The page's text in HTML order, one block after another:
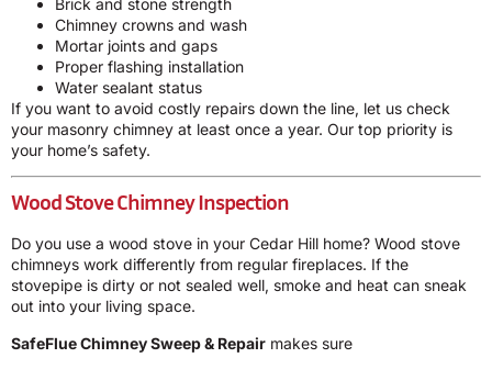
Brick and stone strength
Chimney crowns and wash
Mortar joints and gaps
Proper flashing installation
Water sealant status
If you want to avoid costly repairs down the line, let us check
your masonry chimney at least once a year. Our top priority is
your home’s safety.
Wood Stove Chimney Inspection
Do you use a wood stove in your Cedar Hill home? Wood stove
chimneys work differently from regular fireplaces. If the
stovepipe is dirty or not sealed well, smoke and heat can sneak
out into your living space.
SafeFlue Chimney Sweep & Repair makes sure